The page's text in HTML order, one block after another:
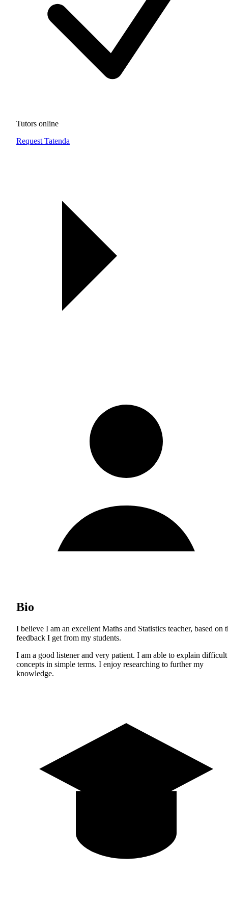
Tutors online
Request Tatenda
Bio
I believe I am an excellent Maths and Statistics teacher, based on
feedback I get from my students.
I am a good listener and very patient. I am able to explain difficult
concepts in simple terms. I enjoy researching to further my
knowledge.